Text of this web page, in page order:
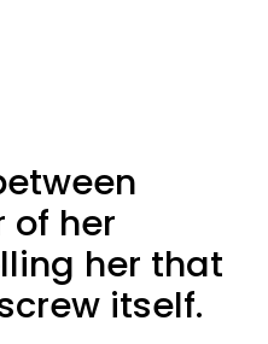
of her
her that
itself.